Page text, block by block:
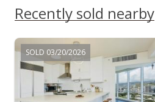
MLS #202411958
Aug 28, 2024
New Listing
$999,000 +18.93%
Recently sold nearby
SOLD 03/20/2026